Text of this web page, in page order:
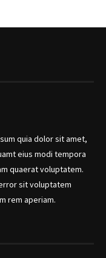
quia dolor sit amet,
eius modi tempora
quaerat voluptatem.
sit voluptatem
rem aperiam.